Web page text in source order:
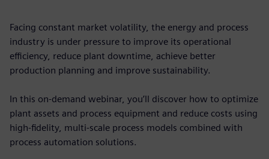
Facing constant market volatility, the energy and process
industry is under pressure to improve its operational
efficiency, reduce plant downtime, achieve better
production planning and improve sustainability.
In this on-demand webinar, you’ll discover how to optimize
plant assets and process equipment and reduce costs using
high-fidelity, multi-scale process models combined with
process automation solutions.